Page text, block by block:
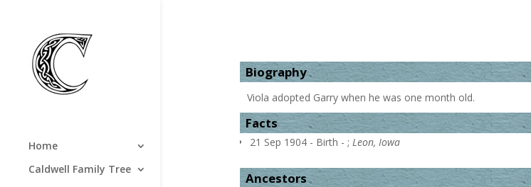
Home
Caldwell Family Tree
Biography
Viola adopted Garry when he was one month old.
Facts
21 Sep 1904 - Birth - ; Leon, Iowa
Ancestors